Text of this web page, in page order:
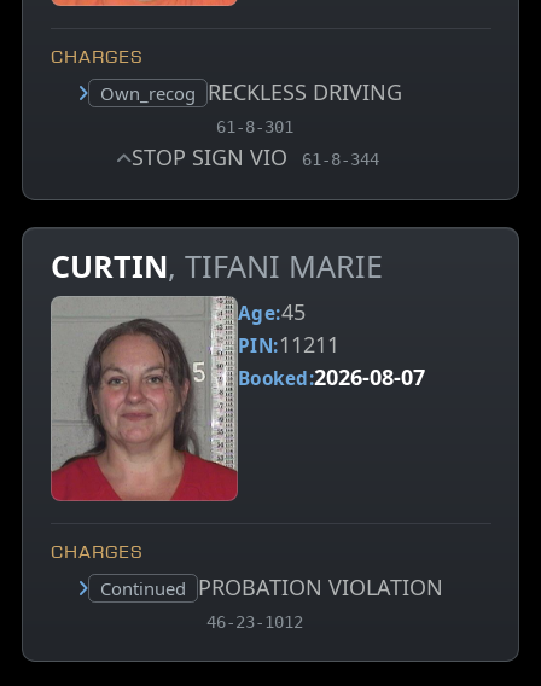
CHARGES
Court status:
Own_recog RECKLESS DRIVING
, MCA charge code
61-8-301
STOP SIGN VIO , MCA charge code
61-8-344
CURTIN, TIFANI MARIE
Age:45
PIN:11211
Booked:2026-08-07
CHARGES
Court status:
Continued PROBATION VIOLATION
, MCA charge code
46-23-1012